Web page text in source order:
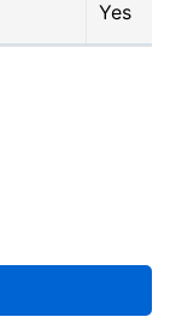
Yes